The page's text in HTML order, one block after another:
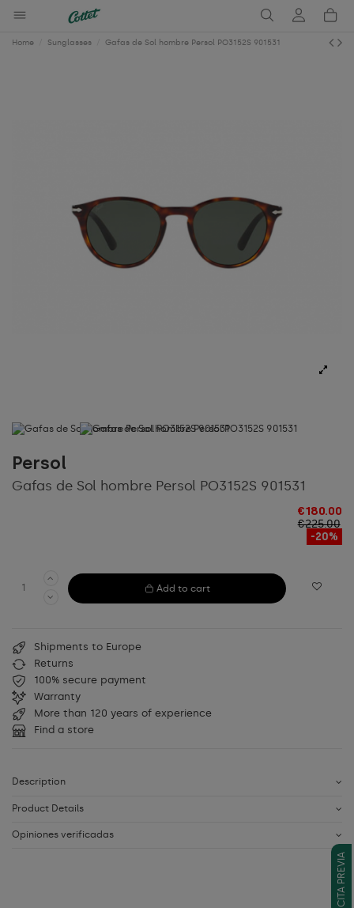
CITA PREVIA
Home Sunglasses Gafas de Sol hombre Persol PO3152S 901531
Persol
Gafas de Sol hombre Persol PO3152S 901531
€180.00
€225.00
-20%
Add to cart
Shipments to Europe
Returns
100% secure payment
Warranty
More than 120 years of experience
Find a store
Description
Product Details
Opiniones verificadas